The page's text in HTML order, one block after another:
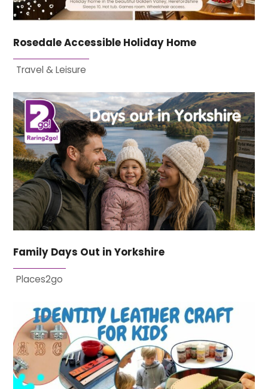
Rosedale Accessible Holiday Home
Travel & Leisure
Family Days Out in Yorkshire
Places2go